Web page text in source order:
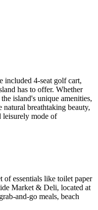
included 4-seat golf cart,
has to offer. Whether
island's unique amenities,
breathtaking beauty,
leisurely mode of
of essentials like toilet paper
Market & Deli, located at
and-go meals, beach